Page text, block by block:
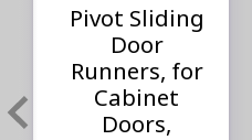
Pivot Sliding
Door
Runners, for
Cabinet
Doors,